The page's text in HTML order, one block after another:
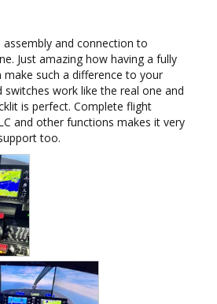
assembly and connection to
Just amazing how having a fully
make such a difference to your
switches work like the real one and
is perfect. Complete flight
and other functions makes it very
too.